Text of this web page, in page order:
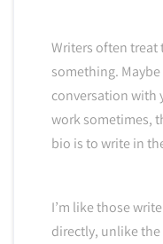
Writers often treat
something. Maybe
conversation with
work sometimes,
bio is to write in
I’m like those
directly, unlike the